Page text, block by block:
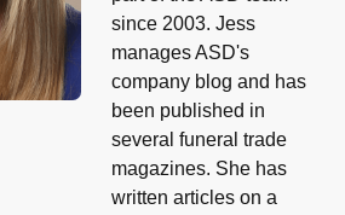
since 2003. Jess
manages ASD's
company blog and has
been published in
several funeral trade
magazines. She has
written articles on a